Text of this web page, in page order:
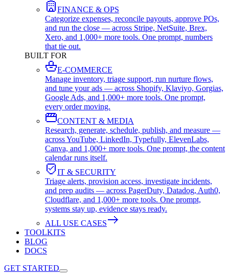
FINANCE & OPS
Categorize expenses, reconcile payouts, approve POs,
and run the close — across Stripe, NetSuite, Brex,
Xero, and 1,000+ more tools. One prompt, numbers
that tie out.
BUILT FOR
E-COMMERCE
Manage inventory, triage support, run nurture flows,
and tune your ads — across Shopify, Klaviyo, Gorgias,
Google Ads, and 1,000+ more tools. One prompt,
every order moving.
CONTENT & MEDIA
Research, generate, schedule, publish, and measure —
across YouTube, LinkedIn, Typefully, ElevenLabs,
Canva, and 1,000+ more tools. One prompt, the content
calendar runs itself.
IT & SECURITY
Triage alerts, provision access, investigate incidents,
and prep audits — across PagerDuty, Datadog, Auth0,
Cloudflare, and 1,000+ more tools. One prompt,
systems stay up, evidence stays ready.
ALL USE CASES
TOOLKITS
BLOG
DOCS
GET STARTED